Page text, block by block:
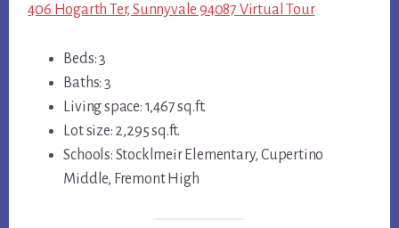
406 Hogarth Ter, Sunnyvale 94087 Virtual Tour
Beds: 3
Baths: 3
Living space: 1,467 sq.ft.
Lot size: 2,295 sq.ft.
Schools: Stocklmeir Elementary, Cupertino
Middle, Fremont High